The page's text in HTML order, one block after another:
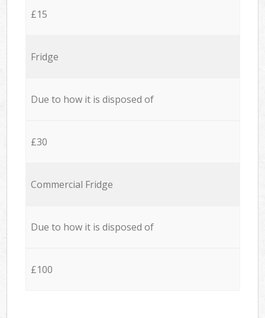
£15
Fridge
Due to how it is disposed of
£30
Commercial Fridge
Due to how it is disposed of
£100